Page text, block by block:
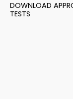
DOWNLOAD
TESTS